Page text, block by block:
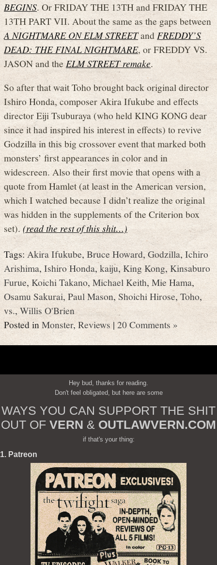
BEGINS. Or FRIDAY THE 13TH and FRIDAY THE
13TH PART VII. About the same as the gaps between
A NIGHTMARE ON ELM STREETandFREDDY’S
DEAD: THE FINAL NIGHTMARE, or FREDDY VS.
JASON and theELM STREET remake.
So after that wait Toho brought back original director
Ishiro Honda, composer Akira Ifukube and effects
director Eiji Tsuburaya (who held KING KONG dear
since it had inspired his interest in effects) to revive
Godzilla in this big crossover event that marked both
monsters’ first appearances in color and in
widescreen. Also their first movie that opens with a
quote from Hamlet (at least in the American version,
which I watched because I didn’t realize the original
was hidden in the supplements of the Criterion box
set).(read the rest of this shit…)
Tags:Akira Ifukube, Bruce Howard,Godzilla,Ichiro
Arishima, Ishiro Honda,kaiju,King Kong, Kinsaburo
Furue,Koichi Takano,Michael Keith, Mie Hama,
Osamu Sakurai,Paul Mason, Shoichi Hirose, Toho,
vs.,Willis O'Brien
Posted inMonster,Reviews|20 Comments »
Hey bud, thanks for reading.
Don't feel obligated, but here are some
WAYS YOU CAN SUPPORT THE SHIT
OUT OF VERN & OUTLAWVERN.COM
if that's your thing:
1. Patreon